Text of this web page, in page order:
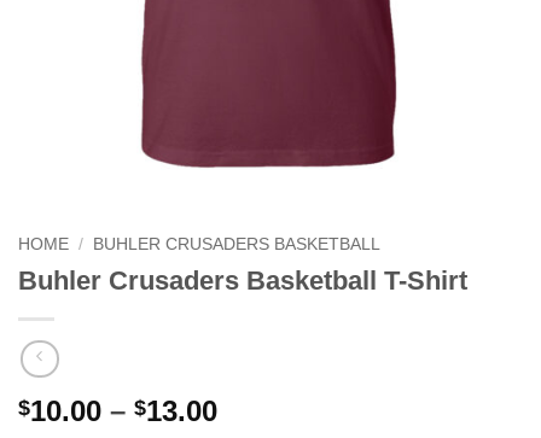
HOME / BUHLER CRUSADERS BASKETBALL
Buhler Crusaders Basketball T-Shirt
$10.00 – $13.00Price